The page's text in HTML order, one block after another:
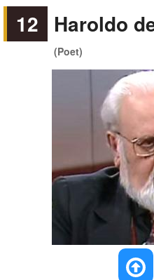
12 Haroldo
(Poet)